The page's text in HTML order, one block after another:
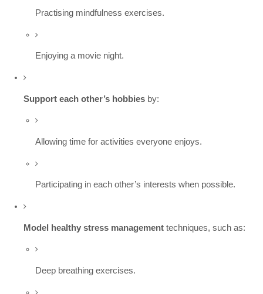
Practising mindfulness exercises.
Enjoying a movie night.
Support each other’s hobbies by:
Allowing time for activities everyone enjoys.
Participating in each other’s interests when possible.
Model healthy stress management techniques, such as:
Deep breathing exercises.